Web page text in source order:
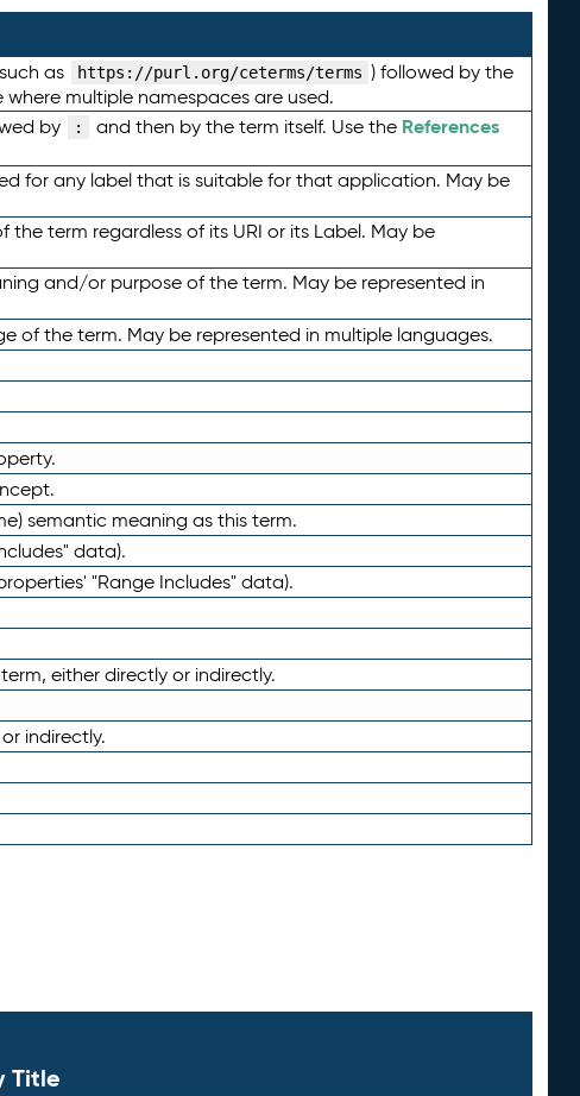
as https://purl.org/ceterms/terms ) followed by the
multiple namespaces are used.
by : and then by the term itself. Use the References
for any label that is suitable for that application. May be
term regardless of its URI or its Label. May be
and/or purpose of the term. May be represented in
the term. May be represented in multiple languages.
semantic meaning as this term.
data).
"Range Includes" data).
either directly or indirectly.
indirectly.
Title